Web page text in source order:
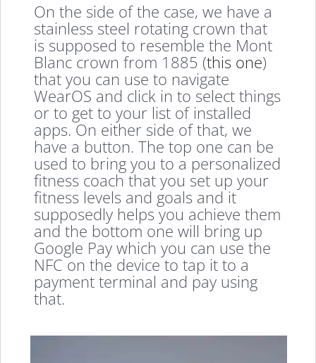
On the side of the case, we have a
stainless steel rotating crown that
is supposed to resemble the Mont
Blanc crown from 1885 (this one)
that you can use to navigate
WearOS and click in to select things
or to get to your list of installed
apps. On either side of that, we
have a button. The top one can be
used to bring you to a personalized
fitness coach that you set up your
fitness levels and goals and it
supposedly helps you achieve them
and the bottom one will bring up
Google Pay which you can use the
NFC on the device to tap it to a
payment terminal and pay using
that.